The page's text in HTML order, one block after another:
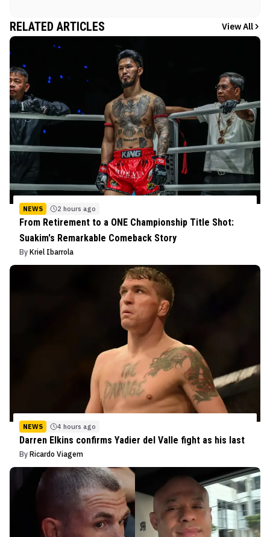
RELATED ARTICLES View All
NEWS 2 hours ago
From Retirement to a ONE Championship Title Shot:
Suakim's Remarkable Comeback Story
By Kriel Ibarrola
NEWS 4 hours ago
Darren Elkins confirms Yadier del Valle fight as his last
By Ricardo Viagem